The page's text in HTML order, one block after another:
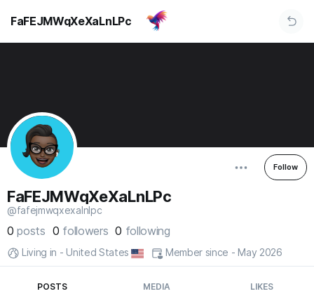
FaFEJMWqXeXaLnLPc
Follow
FaFEJMWqXeXaLnLPc
@fafejmwqxexalnlpc
0posts 0 followers 0 following
Living in - United States Member since - May 2026
POSTS MEDIA LIKES